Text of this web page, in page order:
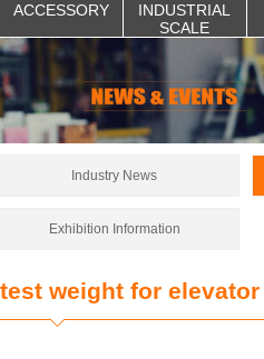
ACCESSORY
INDUSTRIAL
SCALE
Industry News
Exhibition Information
test weight for elevator